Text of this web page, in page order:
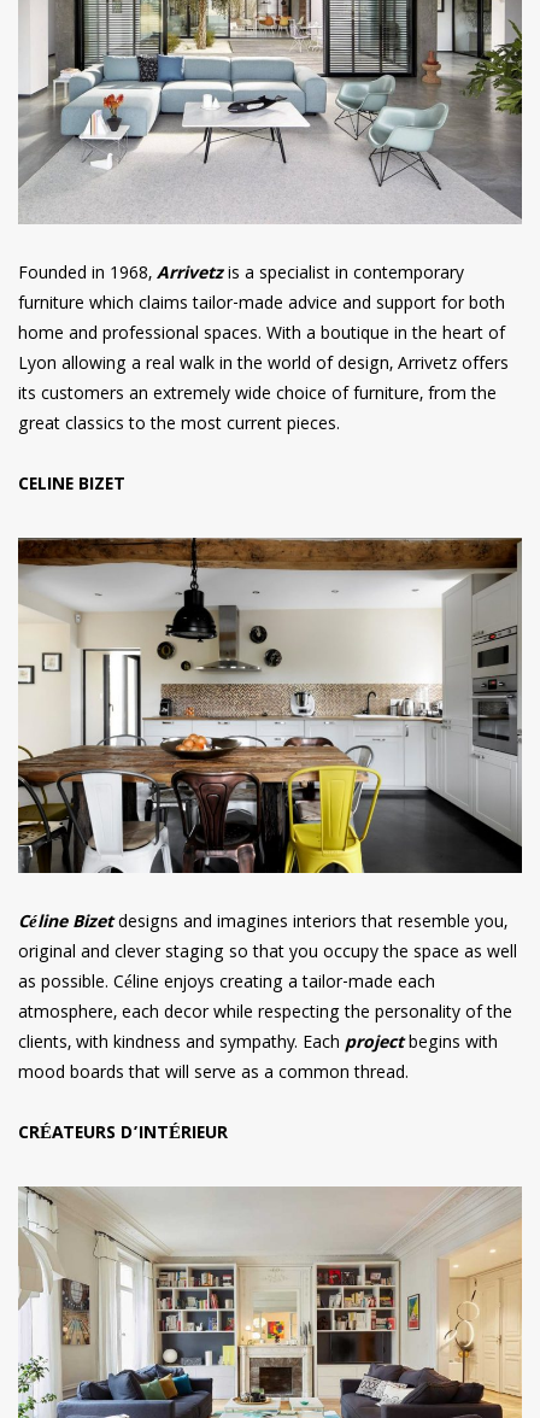
Founded in 1968,Arrivetzis a specialist in contemporary
furniture which claims tailor-made advice and support for both
home and professional spaces. With a boutique in the heart of
Lyon allowing a real walk in the world of design, Arrivetz offers
its customers an extremely wide choice of furniture, from the
great classics to the most current pieces.
CELINE BIZET
Céline Bizetdesigns and imagines interiors that resemble you,
original and clever staging so that you occupy the space as well
as possible. Céline enjoys creating a tailor-made each
atmosphere, each decor while respecting the personality of the
clients, with kindness and sympathy. Each projectbegins with
mood boards that will serve as a common thread.
CRÉATEURS D’INTÉRIEUR